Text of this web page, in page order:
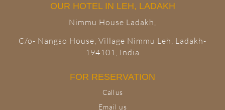
OUR HOTEL IN LEH, LADAKH
Nimmu House Ladakh,
C/o- Nangso House, Village Nimmu Leh, Ladakh-
194101, India
FOR RESERVATION
Call us
Email us